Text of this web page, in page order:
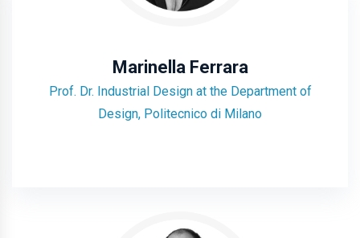
Marinella Ferrara
Prof. Dr. Industrial Design at the Department of
Design, Politecnico di Milano